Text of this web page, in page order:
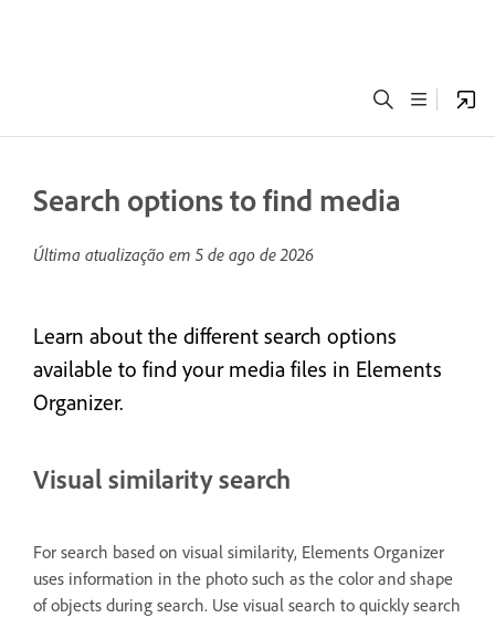
Search options to find media
Última atualização em 5 de ago de 2026
Learn about the different search options
available to find your media files in Elements
Organizer.
Visual similarity search
For search based on visual similarity, Elements Organizer
uses information in the photo such as the color and shape
of objects during search. Use visual search to quickly search